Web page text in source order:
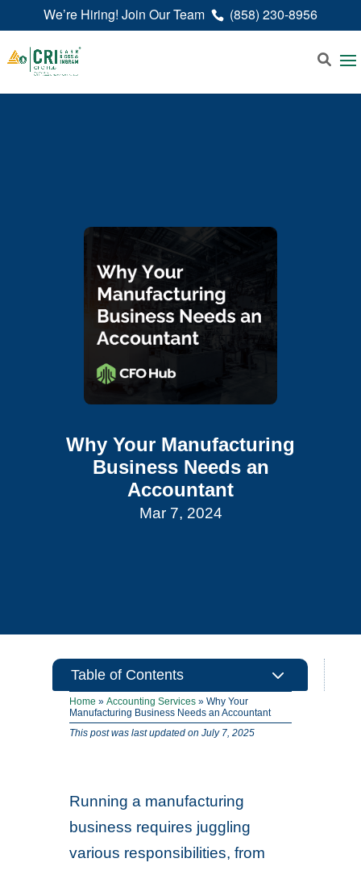
We’re Hiring! Join Our Team (858) 230-8956
Why Your Manufacturing
Business Needs an
Accountant
Mar 7, 2024
Table of Contents 3
Home »Accounting Services »Why Your
Manufacturing Business Needs an Accountant
This post was last updated on July 7, 2025
Running a manufacturing
business requires juggling
various responsibilities, from